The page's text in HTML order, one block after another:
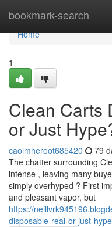
bookmark-search
Home
Home
1
Clean Carts
or Just
caoimheroot685420 79
The chatter surrounding
intense , leaving many
simply overhyped ? First
and pleasant vapor, but
https://
disposable-real-or-just-hype